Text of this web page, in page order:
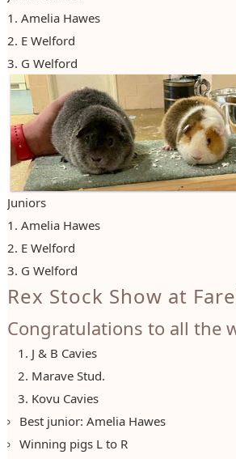
2025
1. Amelia Hawes
2. E Welford
3. G Welford
Juniors
1. Amelia Hawes
2. E Welford
3. G Welford
Rex Stock Show at
Congratulations to all the
J & B Cavies
Marave Stud.
Kovu Cavies
Best junior: Amelia Hawes
Winning pigs L to R